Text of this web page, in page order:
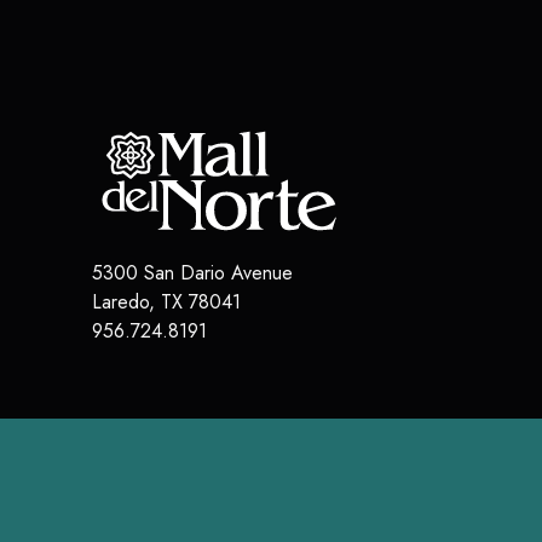
5300 San Dario Avenue
Laredo, TX 78041
956.724.8191